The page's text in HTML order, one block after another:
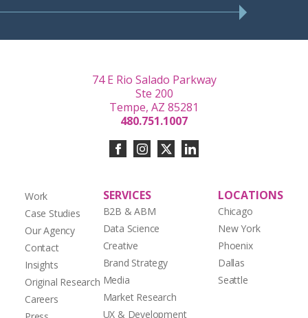
Work
Case Studies
Our Agency
Contact
Insights
Original Research
Careers
SERVICES
B2B & ABM
Data Science
Creative
Brand Strategy
Media
Market Research
UX & Development
LOCATIONS
Chicago
New York
Phoenix
Dallas
Seattle
74 E Rio Salado Parkway
Ste 200
Tempe, AZ 85281
480.751.1007